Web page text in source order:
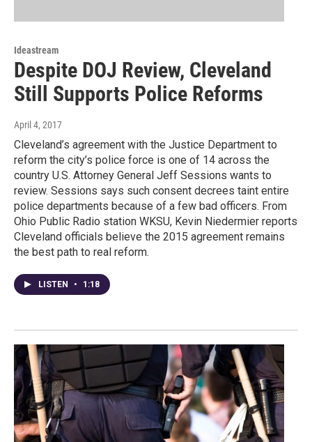
Ideastream
Despite DOJ Review, Cleveland
Still Supports Police Reforms
April 4, 2017
Cleveland’s agreement with the Justice Department to
reform the city’s police force is one of 14 across the
country U.S. Attorney General Jeff Sessions wants to
review. Sessions says such consent decrees taint entire
police departments because of a few bad officers. From
Ohio Public Radio station WKSU, Kevin Niedermier reports
Cleveland officials believe the 2015 agreement remains
the best path to real reform.
LISTEN • 1:18